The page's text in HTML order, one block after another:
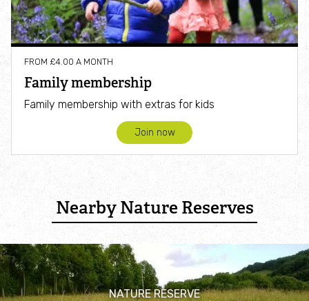
FROM £4.00 A MONTH
Family membership
Family membership with extras for kids
Join now
Nearby Nature Reserves
NATURE RESERVE